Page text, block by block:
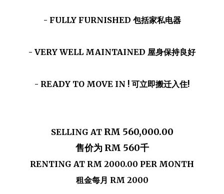
- FULLY FURNISHED 包括家私电器
- VERY WELL MAINTAINED 屋身保持良好
- READY TO MOVE IN ! 可立即搬迁入住!
SELLING AT RM 560,000.00
售价为 RM 560千
RENTING AT RM 2000.00 PER MONTH
租金每月 RM 2000